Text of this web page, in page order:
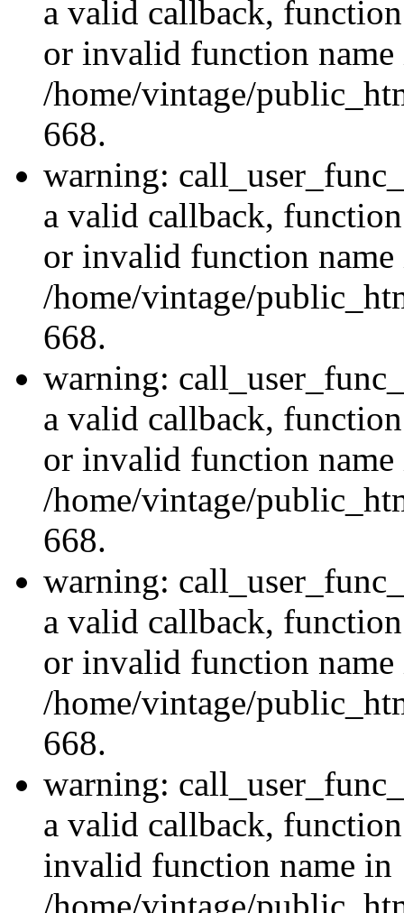
a valid callback,
or invalid function name
/home/vintage/
668.
warning:
a valid callback,
or invalid function name
/home/vintage/
668.
warning:
a valid callback,
or invalid function name
/home/vintage/
668.
warning:
a valid callback,
or invalid function name
/home/vintage/
668.
warning:
a valid callback,
invalid function name in
/home/vintage/